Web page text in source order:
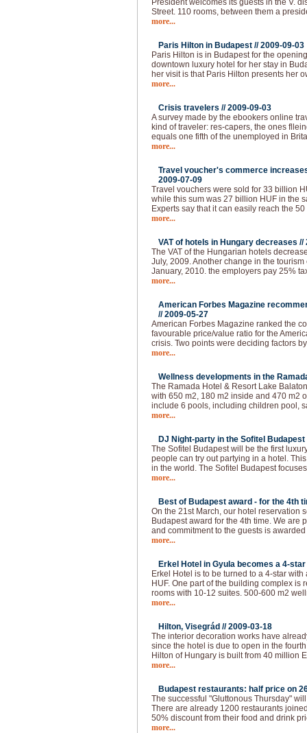
President welcomes its guests in the V.
Street. 110 rooms, between them a
more...
Paris Hilton in Budapest //2009-09-03
Paris Hilton is in Budapest for the
downtown luxury hotel for her stay in
her visit is that Paris Hilton presents her
more...
Crisis travelers //2009-09-03
A survey made by the ebookers online
kind of traveler: res-capers, the ones
equals one fifth of the unemployed in
more...
Travel voucher's commerce
2009-07-09
Travel vouchers were sold for 33 billion
while this sum was 27 billion HUF in the
Experts say that it can easily reach the
more...
VAT of hotels in Hungary decreases //
The VAT of the Hungarian hotels
July, 2009. Another change in the
January, 2010. the employers pay 25%
more...
American Forbes Magazine
//2009-05-27
American Forbes Magazine ranked the
favourable price/value ratio for the
crisis. Two points were deciding factors
more...
Wellness developments in the
The Ramada Hotel & Resort Lake
with 650 m2, 180 m2 inside and 470 m2
include 6 pools, including children pool,
more...
DJ Night-party in the Sofitel
The Sofitel Budapest will be the first
people can try out partying in a hotel.
in the world. The Sofitel Budapest
more...
Best of Budapest award - for the 4th
On the 21st March, our hotel reservation
Budapest award for the 4th time. We are
and commitment to the guests is
more...
Erkel Hotel in Gyula becomes a 4-
Erkel Hotel is to be turned to a 4-star
HUF. One part of the building complex is
rooms with 10-12 suites. 500-600 m2
more...
Hilton, Visegrád //2009-03-18
The interior decoration works have
since the hotel is due to open in the
Hilton of Hungary is built from 40 million
more...
Budapest restaurants: half price on
The successful "Gluttonous Thursday"
There are already 1200 restaurants
50% discount from their food and drink
more...